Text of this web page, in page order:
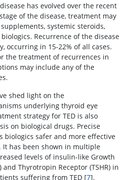
has evolved over the recent
of the disease, treatment may
systemic steroids,
Recurrence of the disease
occurring in 15-22% of all cases.
the treatment of recurrences in
may include any of the
shed light on the
underlying thyroid eye
strategy for TED is also
on biological drugs. Precise
biologics safer and more effective
has been shown in multiple
levels of insulin-like Growth
and Thyrotropin Receptor (TSHR) in
suffering from TED [7].